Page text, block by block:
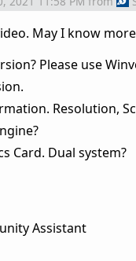
May I know
Please use
Resolution,
Card. Dual system?
Assistant